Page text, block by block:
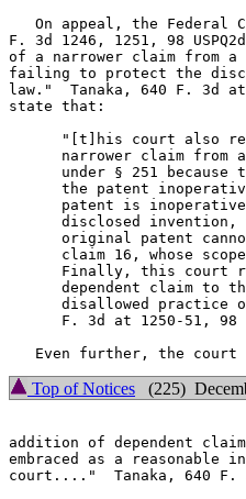
On appeal, the Federal
F. 3d 1246, 1251, 98
of a narrower claim from
failing to protect the
law."  Tanaka, 640 F. 3d at
state that:
"[t]his court also
narrower claim from
under § 251 because
the patent
patent is
disclosed invention,
original patent
claim 16, whose
Finally, this court
dependent claim to
disallowed practice
F. 3d at 1250-51, 98
Top of Notices (225)
addition of dependent
embraced as a
court...."  Tanaka, 640 F.